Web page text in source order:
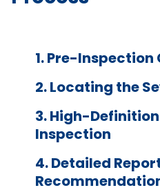
1. Pre-Inspection
2. Locating the
3. High-
Inspection
4. Detailed